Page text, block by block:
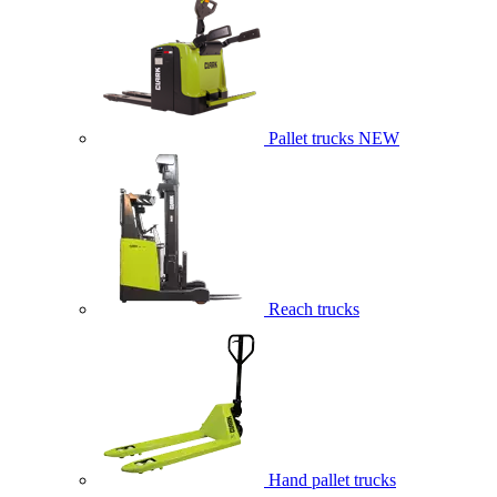
Pallet trucks NEW
Reach trucks
Hand pallet trucks